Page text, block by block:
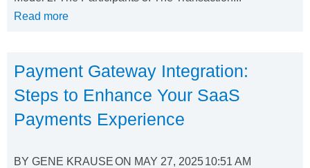
Read more
Payment Gateway Integration:
Steps to Enhance Your SaaS
Payments Experience
BY GENE KRAUSEON MAY 27, 202510:51 AM